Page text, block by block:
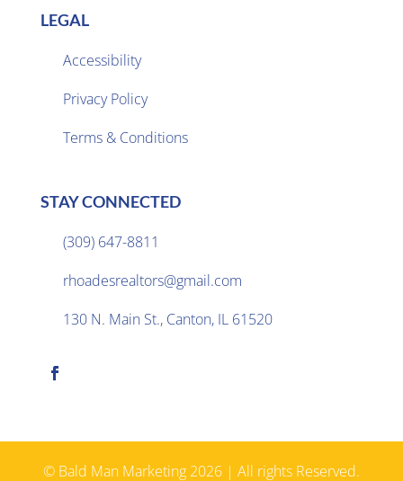
LEGAL
Accessibility
Privacy Policy
Terms & Conditions
STAY CONNECTED
(309) 647-8811
rhoadesrealtors@gmail.com
130 N. Main St., Canton, IL 61520
© Bald Man Marketing 2026 | All rights Reserved.